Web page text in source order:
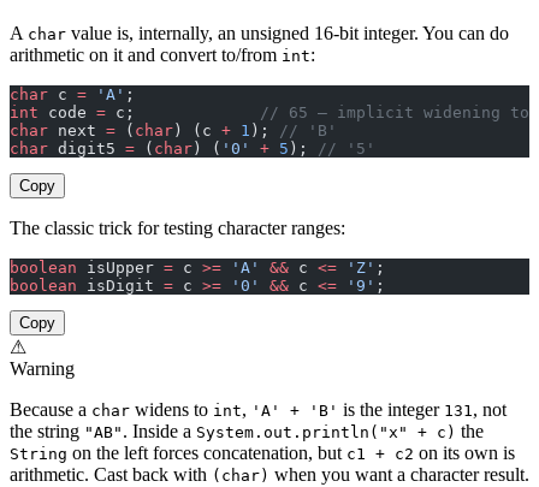
A char value is, internally, an unsigned 16-bit integer. You can do
arithmetic on it and convert to/from int:
char c = 'A' ;
int code = c;
// 65 — implicit widening
char next = ( char ) (c + 1 );
// 'B'
char digit5 = ( char ) ( '0' + 5 ); // '5'
Copy
The classic trick for testing character ranges:
boolean isUpper = c >= 'A' && c <= 'Z' ;
boolean isDigit = c >= '0' && c <= '9' ;
Copy
⚠
Warning
Because a char widens to int, 'A' + 'B' is the integer 131, not
the string "AB" . Inside a System.out.println("x" + c) the
String on the left forces concatenation, but c1 + c2 on its own is
arithmetic. Cast back with (char) when you want a character result.